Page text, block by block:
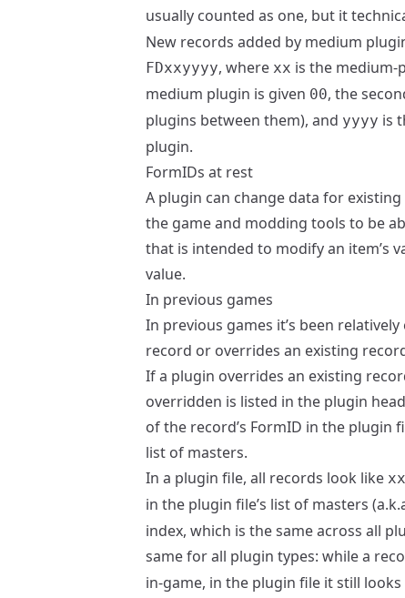
usually counted as one, but it
New records added by medium
FDxxyyyy, where xx is the medium-
medium plugin is given 00, the
plugins between them), and yyyy is
plugin.
FormIDs at rest
A plugin can change data for
the game and modding tools to be
that is intended to modify an item’s
value.
In previous games
In previous games it’s been
record or overrides an existing
If a plugin overrides an existing
overridden is listed in the plugin
of the record’s FormID in the plugin
list of masters.
In a plugin file, all records look like
in the plugin file’s list of masters
index, which is the same across all
same for all plugin types: while a
in-game, in the plugin file it still looks